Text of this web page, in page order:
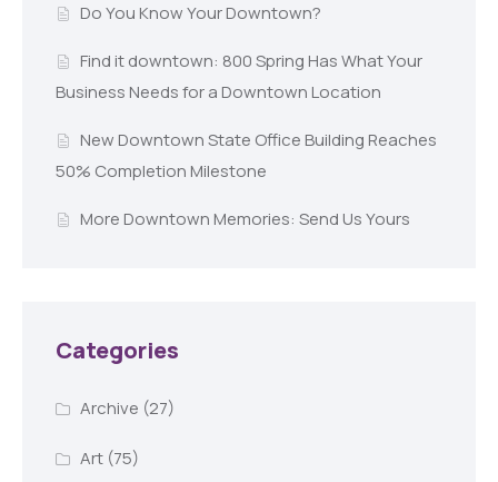
Do You Know Your Downtown?
Find it downtown: 800 Spring Has What Your
Business Needs for a Downtown Location
New Downtown State Office Building Reaches
50% Completion Milestone
More Downtown Memories: Send Us Yours
Categories
Archive (27)
Art(75)